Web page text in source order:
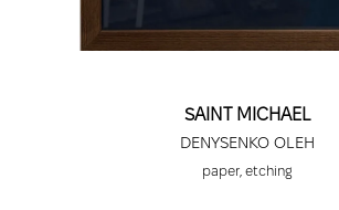
Festival Center, Varna, Bulgaria;
Sweden; Art Gallery, Shumen,
Gallery, Matera, Italy; Art
Bulgaria; Art Gallery, Nova
SAINT MICHAEL
DENYSENKO OLEH
paper, etching